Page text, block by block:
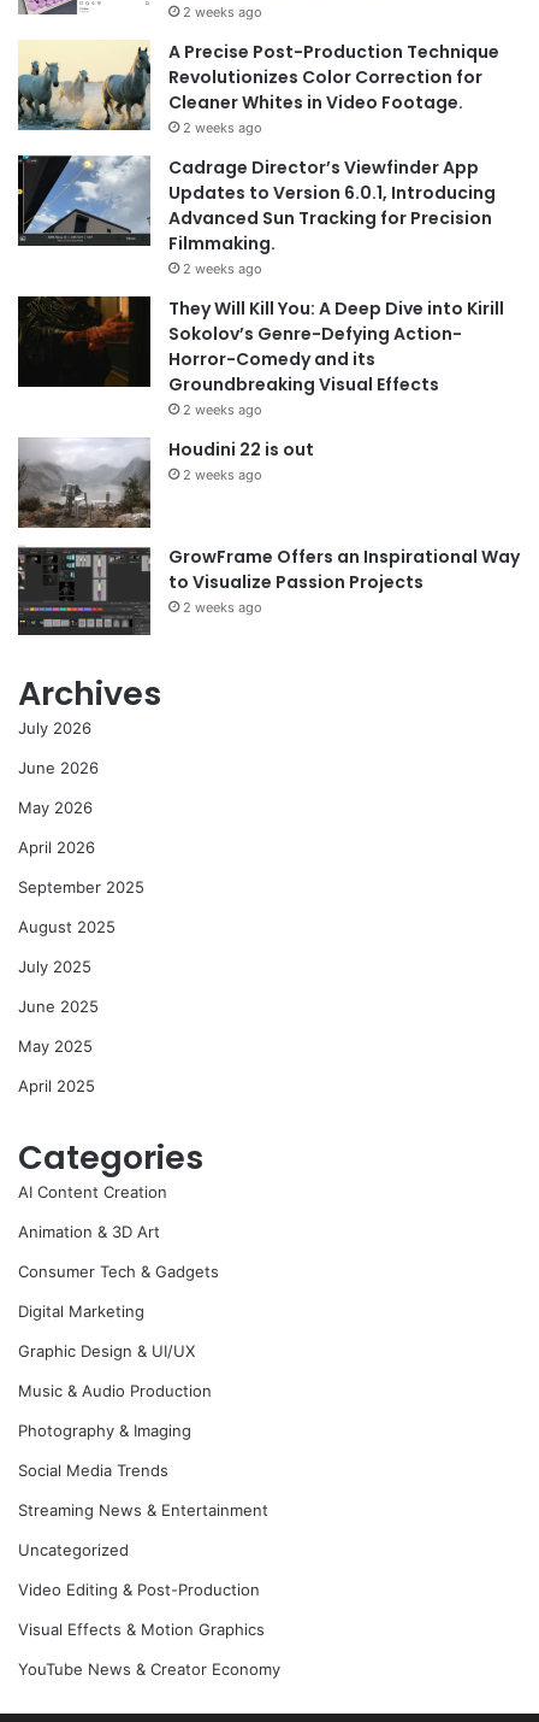
2 weeks ago
A Precise Post-Production Technique
Revolutionizes Color Correction for
Cleaner Whites in Video Footage.
2 weeks ago
Cadrage Director’s Viewfinder App
Updates to Version 6.0.1, Introducing
Advanced Sun Tracking for Precision
Filmmaking.
2 weeks ago
They Will Kill You: A Deep Dive into Kirill
Sokolov’s Genre-Defying Action-
Horror-Comedy and its
Groundbreaking Visual Effects
2 weeks ago
Houdini 22 is out
2 weeks ago
GrowFrame Offers an Inspirational Way
to Visualize Passion Projects
2 weeks ago
Archives
July 2026
June 2026
May 2026
April 2026
September 2025
August 2025
July 2025
June 2025
May 2025
April 2025
Categories
AI Content Creation
Animation & 3D Art
Consumer Tech & Gadgets
Digital Marketing
Graphic Design & UI/UX
Music & Audio Production
Photography & Imaging
Social Media Trends
Streaming News & Entertainment
Uncategorized
Video Editing & Post-Production
Visual Effects & Motion Graphics
YouTube News & Creator Economy